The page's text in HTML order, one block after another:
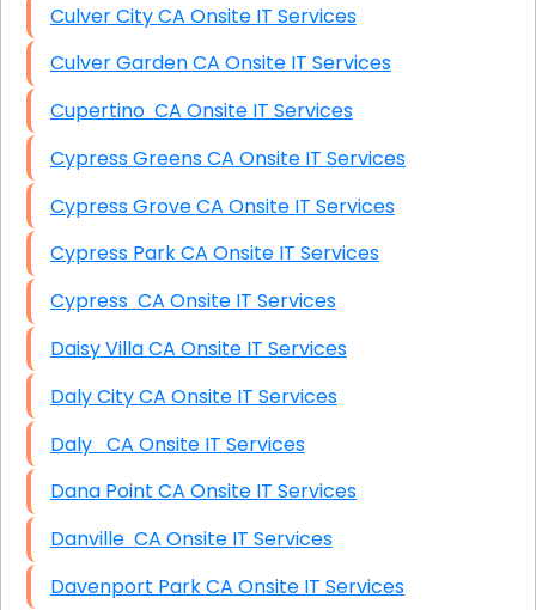
Culver City CA Onsite IT Services
Culver Garden CA Onsite IT Services
Cupertino CA Onsite IT Services
Cypress Greens CA Onsite IT Services
Cypress Grove CA Onsite IT Services
Cypress Park CA Onsite IT Services
Cypress CA Onsite IT Services
Daisy Villa CA Onsite IT Services
Daly City CA Onsite IT Services
Daly CA Onsite IT Services
Dana Point CA Onsite IT Services
Danville CA Onsite IT Services
Davenport Park CA Onsite IT Services